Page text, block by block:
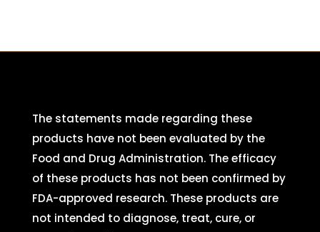
The statements made regarding these
products have not been evaluated by the
Food and Drug Administration. The efficacy
of these products has not been confirmed by
FDA-approved research. These products are
not intended to diagnose, treat, cure, or